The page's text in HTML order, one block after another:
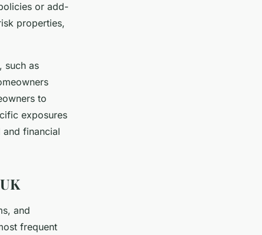
or add-
properties,
such as
to
exposures
financial
and
frequent